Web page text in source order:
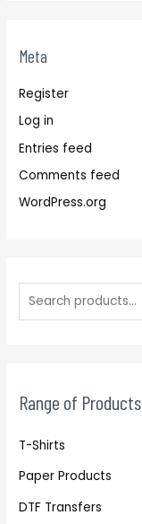
Meta
Register
Log in
Entries feed
Comments feed
WordPress.org
Range of Products
T-Shirts
Paper Products
DTF Transfers